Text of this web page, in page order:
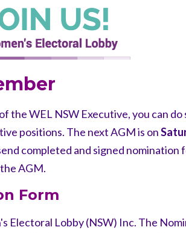
the WEL NSW Executive,you can do
positions. The next AGM is on
completed and signed nomination
AGM.
Form
Electoral Lobby (NSW) Inc. The